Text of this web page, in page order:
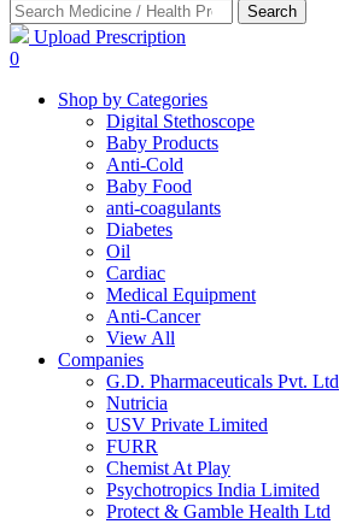
Search
Upload Prescription
0
Shop by Categories
Digital Stethoscope
Baby Products
Anti-Cold
Baby Food
anti-coagulants
Diabetes
Oil
Cardiac
Medical Equipment
Anti-Cancer
View All
Companies
G.D. Pharmaceuticals Pvt. Ltd
Nutricia
USV Private Limited
FURR
Chemist At Play
Psychotropics India Limited
Protect & Gamble Health Ltd